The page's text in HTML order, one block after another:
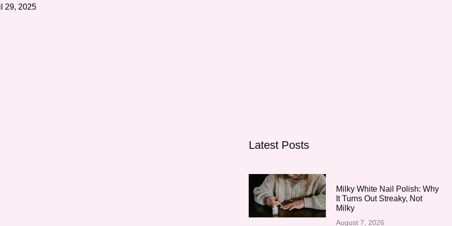
29, 2025
Latest Posts
Milky White Nail Polish: Why
It Turns Out Streaky, Not
Milky
August 7, 2026